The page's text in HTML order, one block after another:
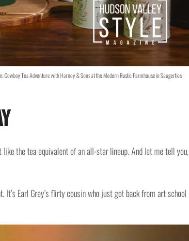
Cowboy Tea Adventure with Harney & Sons at the Modern Rustic Farmhouse in Saugerties
like the tea equivalent of an all-star lineup. And let me tell you,
Earl Grey’s flirty cousin who just got back from art school